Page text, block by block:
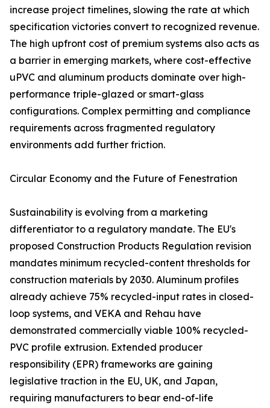
increase project timelines, slowing the rate at which
specification victories convert to recognized revenue.
The high upfront cost of premium systems also acts as
a barrier in emerging markets, where cost-effective
uPVC and aluminum products dominate over high-
performance triple-glazed or smart-glass
configurations. Complex permitting and compliance
requirements across fragmented regulatory
environments add further friction.
Circular Economy and the Future of Fenestration
Sustainability is evolving from a marketing
differentiator to a regulatory mandate. The EU's
proposed Construction Products Regulation revision
mandates minimum recycled-content thresholds for
construction materials by 2030. Aluminum profiles
already achieve 75% recycled-input rates in closed-
loop systems, and VEKA and Rehau have
demonstrated commercially viable 100% recycled-
PVC profile extrusion. Extended producer
responsibility (EPR) frameworks are gaining
legislative traction in the EU, UK, and Japan,
requiring manufacturers to bear end-of-life